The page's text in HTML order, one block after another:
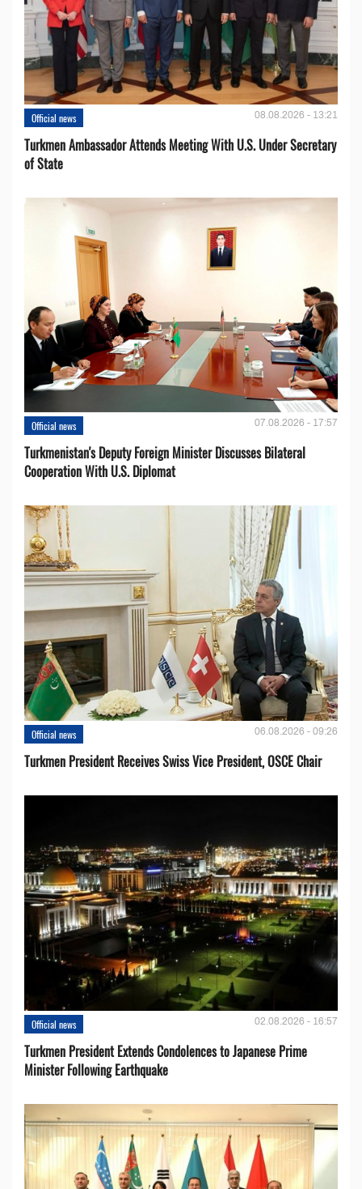
Official news 08.08.2026 - 13:21
Turkmen Ambassador Attends Meeting With U.S. Under Secretary
of State
Official news 07.08.2026 - 17:57
Turkmenistan's Deputy Foreign Minister Discusses Bilateral
Cooperation With U.S. Diplomat
Official news 06.08.2026 - 09:26
Turkmen President Receives Swiss Vice President, OSCE Chair
Official news 02.08.2026 - 16:57
Turkmen President Extends Condolences to Japanese Prime
Minister Following Earthquake